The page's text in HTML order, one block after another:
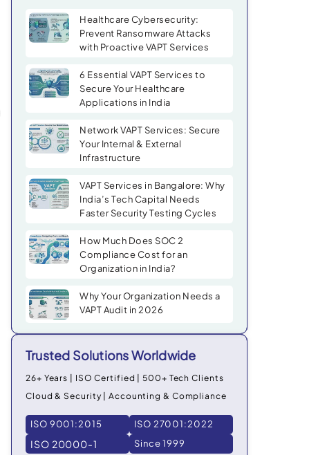
Healthcare Cybersecurity:
Prevent Ransomware Attacks
with Proactive VAPT Services
6 Essential VAPT Services to
Secure Your Healthcare
Applications in India
Network VAPT Services: Secure
Your Internal & External
Infrastructure
VAPT Services in Bangalore: Why
India’s Tech Capital Needs
Faster Security Testing Cycles
How Much Does SOC 2
Compliance Cost for an
Organization in India?
Why Your Organization Needs a
VAPT Audit in 2026
Trusted Solutions Worldwide
26+ Years | ISO Certified | 500+ Tech Clients
Cloud & Security | Accounting & Compliance
ISO 9001:2015 ISO 27001:2022
ISO 20000-1 Since 1999